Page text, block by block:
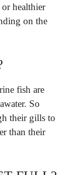
healthier
on the
fish are
So
their gills to
than their